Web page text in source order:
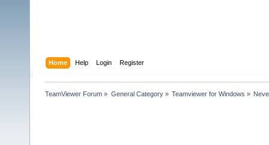
Home Help Login Register
TeamViewer Forum » General Category» Teamviewer for Windows »